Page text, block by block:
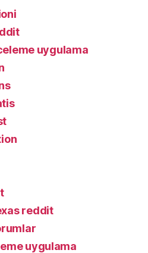
uygulama
reddit
uygulama